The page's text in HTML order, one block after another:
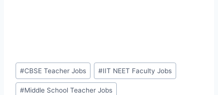
Post
Tags:
#CBSE Teacher Jobs #IIT NEET Faculty Jobs
#Middle School Teacher Jobs